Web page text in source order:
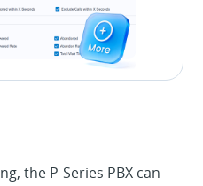
the P-Series PBX can